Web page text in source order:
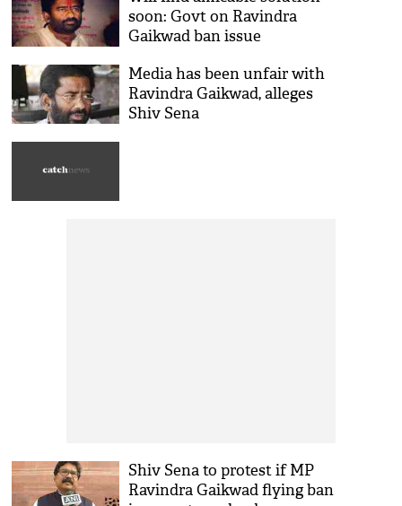
soon: Govt on Ravindra
Gaikwad ban issue
Media has been unfair with
Ravindra Gaikwad, alleges
Shiv Sena
Shiv Sena to protest if MP
Ravindra Gaikwad flying ban